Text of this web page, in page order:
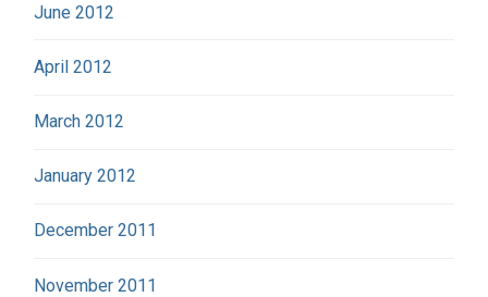
June 2012
April 2012
March 2012
January 2012
December 2011
November 2011